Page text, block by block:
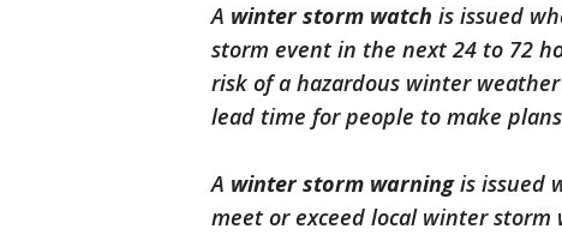
A winter storm watch is issued
storm event in the next 24 to 72
risk of a hazardous winter
lead time for people to make
A winter storm warningis issued
meet or exceed local winter